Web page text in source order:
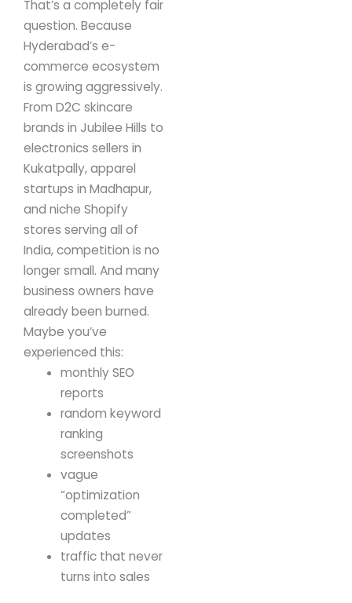
That’s a completely fair
question. Because
Hyderabad’s e-
commerce ecosystem
is growing aggressively.
From D2C skincare
brands in Jubilee Hills to
electronics sellers in
Kukatpally, apparel
startups in Madhapur,
and niche Shopify
stores serving all of
India, competition is no
longer small. And many
business owners have
already been burned.
Maybe you’ve
experienced this:
monthly SEO
reports
random keyword
ranking
screenshots
vague
“optimization
completed”
updates
traffic that never
turns into sales